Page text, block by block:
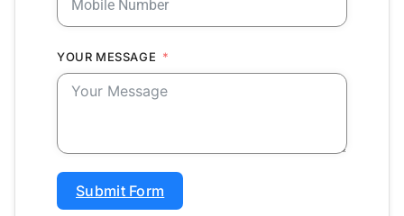
YOUR MESSAGE
Submit Form